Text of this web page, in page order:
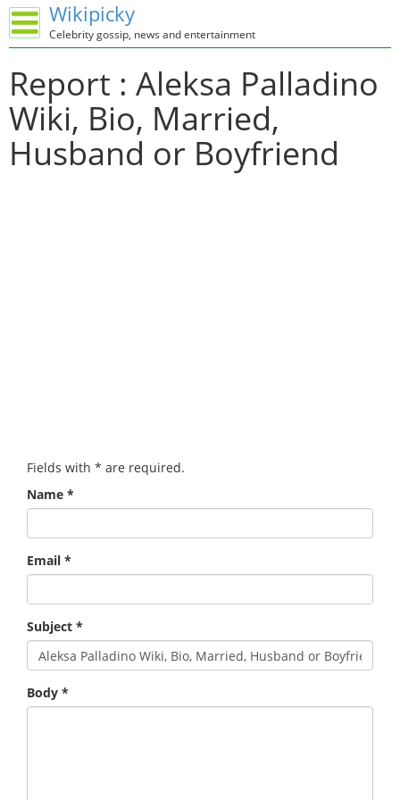
Wikipicky
Celebrity gossip, news and entertainment
Report : Aleksa Palladino
Wiki, Bio, Married,
Husband or Boyfriend
Fields with * are required.
Name *
Email *
Subject *
Body *